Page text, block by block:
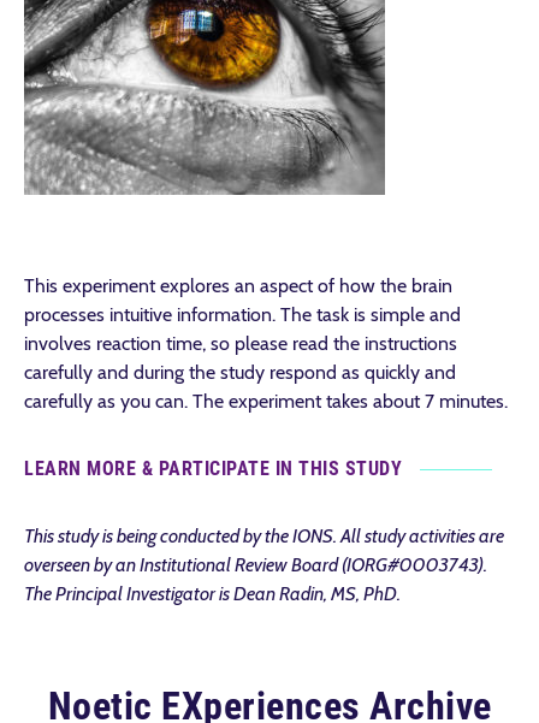
This experiment explores an aspect of how the brain
processes intuitive information. The task is simple and
involves reaction time, so please read the instructions
carefully and during the study respond as quickly and
carefully as you can. The experiment takes about 7 minutes.
LEARN MORE & PARTICIPATE IN THIS STUDY
This study is being conducted by the IONS. All study activities are
overseen by an Institutional Review Board (IORG#0003743).
The Principal Investigator is Dean Radin, MS, PhD.
Noetic EXperiences Archive